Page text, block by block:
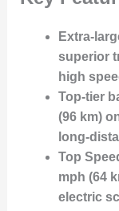
Extra-
superior
high
Top-tier
(96 km)
long-
Top
mph (64
electric